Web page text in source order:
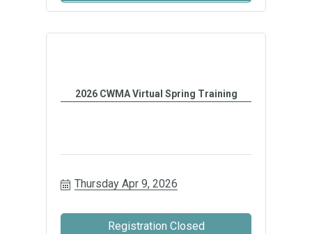
2026 CWMA Virtual Spring Training
Thursday Apr 9, 2026
Registration Closed